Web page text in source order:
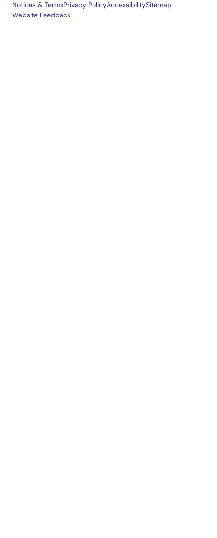
Legal
Notices & TermsPrivacy PolicyAccessibilitySitemap
Website Feedback